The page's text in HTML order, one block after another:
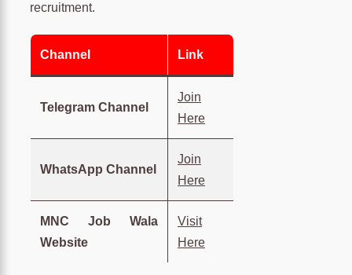
recruitment.
Channel Link
Telegram Channel
Join
Here
WhatsApp Channel
Join
Here
MNC Job Wala
Website
Visit
Here